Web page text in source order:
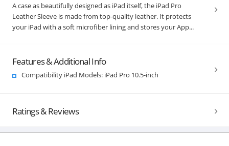
A case as beautifully designed as iPad itself, the iPad Pro
Leather Sleeve is made from top-quality leather. It protects
your iPad with a soft microfiber lining and stores your App...
Features & Additional Info
Compatibility iPad Models: iPad Pro 10.5-inch
Ratings & Reviews